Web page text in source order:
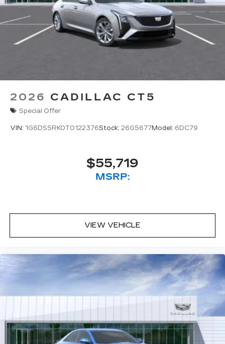
2026 CADILLAC CT5
Special Offer
VIN: 1G6DS5RK0T0122376Stock: 26G5677Model: 6DC79
$55,719
MSRP:
VIEW VEHICLE